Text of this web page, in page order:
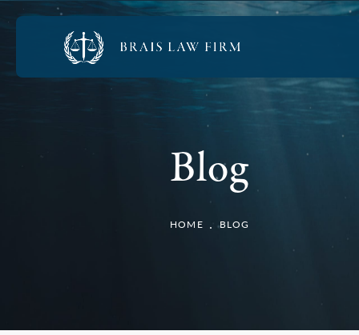
Blog
HOME BLOG